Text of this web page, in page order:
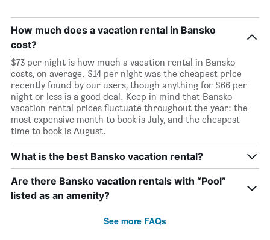
How much does a vacation rental in Bansko
cost?
$73 per night is how much a vacation rental in Bansko
costs, on average. $14 per night was the cheapest price
recently found by our users, though anything for $66 per
night or less is a good deal. Keep in mind that Bansko
vacation rental prices fluctuate throughout the year: the
most expensive month to book is July, and the cheapest
time to book is August.
What is the best Bansko vacation rental?
Are there Bansko vacation rentals with “Pool”
listed as an amenity?
See more FAQs